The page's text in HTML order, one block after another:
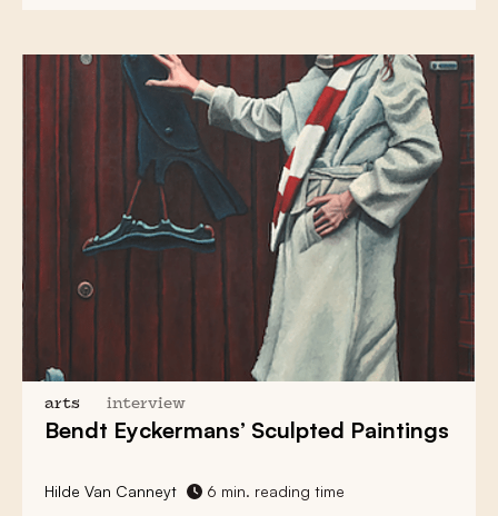
arts interview
Bendt Eyckermans’ Sculpted Paintings
Hilde Van Canneyt 6 min. reading time